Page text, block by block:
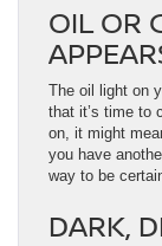
OIL OR
The oil light on
that it’s time to
on, it might
you have
way to be
DARK,